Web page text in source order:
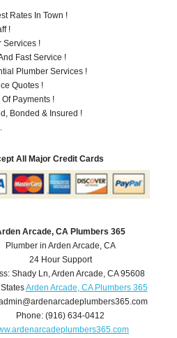
Rates In Town !
!
Services !
Fast Service !
Plumber Services !
Quotes !
Payments !
Bonded & Insured !
All Major Credit Cards
Arcade, CA Plumbers 365
Plumber in Arden Arcade, CA
24 Hour Support
Shady Ln,Arden Arcade, CA 95608
Arden Arcade, CA Plumbers 365
Phone:(916) 634-0412